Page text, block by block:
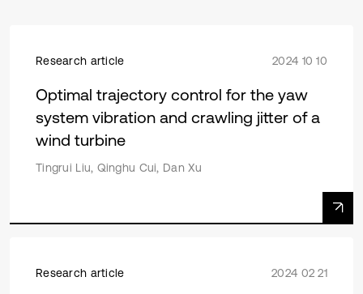
Research article 2024 10 10
Optimal trajectory control for the yaw
system vibration and crawling jitter of a
wind turbine
Tingrui Liu, Qinghu Cui, Dan Xu
Research article 2024 02 21